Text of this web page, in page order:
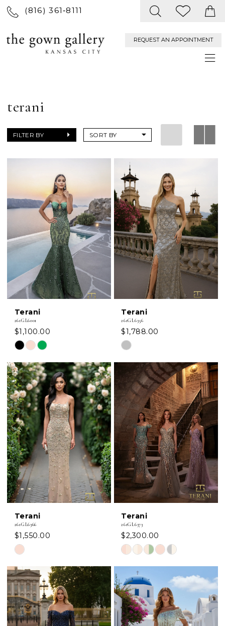
(816) 361‑8111
REQUEST AN APPOINTMENT
terani
FILTER BY SORT BY
Terani
261GL6001
$1,100.00
Skip
List
#6633c02eed
to
end
Terani
261GL6356
$1,788.00
Skip
List
#7a550a6107
to
end
Terani
261GL6366
$1,550.00
Skip
List
#e32aff9fc1
to
end
Terani
261GL6373
$2,300.00
Skip
List
#fb23421fae
to
end